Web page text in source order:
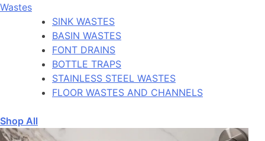
Wastes
SINK WASTES
BASIN WASTES
FONT DRAINS
BOTTLE TRAPS
STAINLESS STEEL WASTES
FLOOR WASTES AND CHANNELS
Shop All